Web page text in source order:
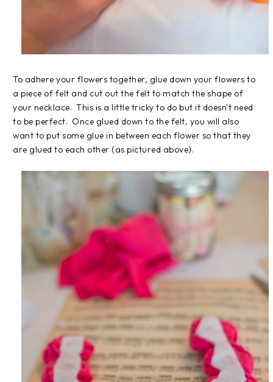
To adhere your flowers together, glue down your flowers to
a piece of felt and cut out the felt to match the shape of
your necklace. This is a little tricky to do but it doesn't need
to be perfect. Once glued down to the felt, you will also
want to put some glue in between each flower so that they
are glued to each other (as pictured above).